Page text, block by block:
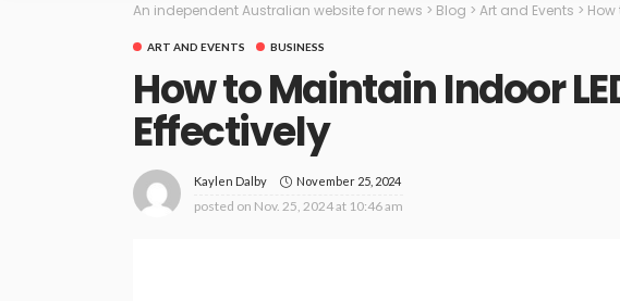
An independent Australian website for news > Blog > Art and Events >
ART AND EVENTS BUSINESS
How to Maintain Indoor
Effectively
Kaylen Dalby November 25, 2024
posted on Nov. 25, 2024 at 10:46 am